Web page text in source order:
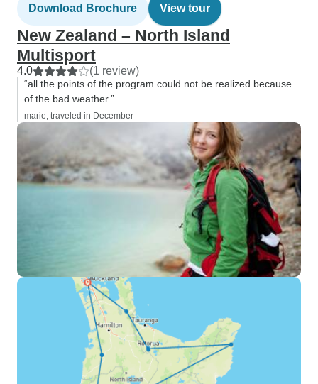
Download Brochure View tour
New Zealand – North Island
Multisport
4.0 (1 review)
“all the points of the program could not be realized because
of the bad weather.”
marie, traveled in December